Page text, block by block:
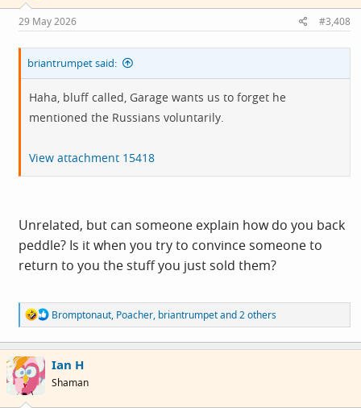
s
:
29 May 2026 #3,408
briantrumpet said:
Haha, bluff called, Garage wants us to forget he
mentioned the Russians voluntarily.
View attachment 15418
Unrelated, but can someone explain how do you back
peddle? Is it when you try to convince someone to
return to you the stuff you just sold them?
R
e
a
c
t
i
o
Bromptonaut, Poacher, briantrumpetand 2 others
Ian H
Shaman